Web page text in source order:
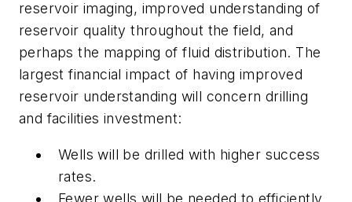
reservoir imaging, improved understanding of
reservoir quality throughout the field, and
perhaps the mapping of fluid distribution. The
largest financial impact of having improved
reservoir understanding will concern drilling
and facilities investment:
Wells will be drilled with higher success
rates.
Fewer wells will be needed to efficiently